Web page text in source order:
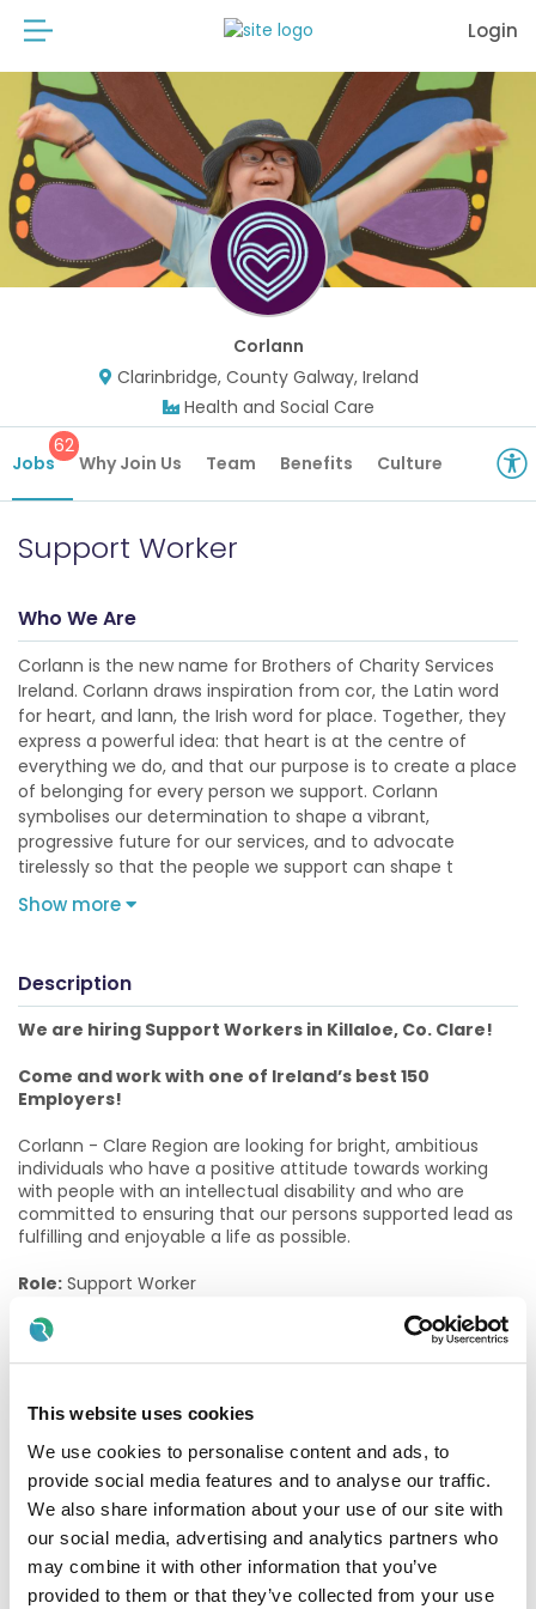
This website uses cookies
We use cookies to personalise content and ads, to
provide social media features and to analyse our traffic.
We also share information about your use of our site with
our social media, advertising and analytics partners who
may combine it with other information that you’ve
provided to them or that they’ve collected from your use
Login
Corlann
Clarinbridge, County Galway, Ireland
Health and Social Care
Jobs
62
Why Join Us Team Benefits Culture
Support Worker
Who We Are
Corlann is the new name for Brothers of Charity Services
Ireland. Corlann draws inspiration from cor, the Latin word
for heart, and lann, the Irish word for place. Together, they
express a powerful idea: that heart is at the centre of
everything we do, and that our purpose is to create a place
of belonging for every person we support. Corlann
symbolises our determination to shape a vibrant,
progressive future for our services, and to advocate
tirelessly so that the people we support can shape t
Show more
Description
We are hiring Support Workers in Killaloe, Co. Clare!
Come and work with one of Ireland’s best 150
Employers!
Corlann - Clare Region are looking for bright, ambitious
individuals who have a positive attitude towards working
with people with an intellectual disability and who are
committed to ensuring that our persons supported lead as
fulfilling and enjoyable a life as possible.
Role: Support Worker
Contracts Available:
Permanent Part Time 43/78 (43
The role of a Support Worker
Support Workers provide a key-working caring role for a
group of People Supported by the Services. They are
responsible for all aspects of personal care required during
the day. This includes meals, personal hygiene and other
related aspects of physical well-being. Secondly, a major